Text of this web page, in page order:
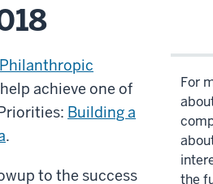
achieve one of
Building a
.
to the success
For
the